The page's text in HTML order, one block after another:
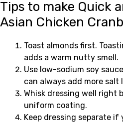
Tips to make Quick
Asian Chicken
Toast almonds first.
adds a warm nutty smell.
Use low-sodium soy
can always add more salt
Whisk dressing well right
uniform coating.
Keep dressing separate